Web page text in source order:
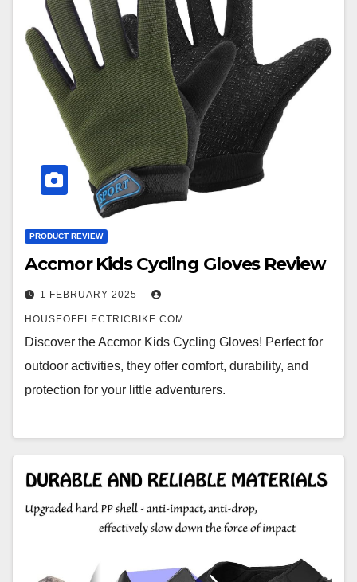
PRODUCT REVIEW
Accmor Kids Cycling Gloves Review
1 FEBRUARY 2025
HOUSEOFELECTRICBIKE.COM
Discover the Accmor Kids Cycling Gloves! Perfect for
outdoor activities, they offer comfort, durability, and
protection for your little adventurers.